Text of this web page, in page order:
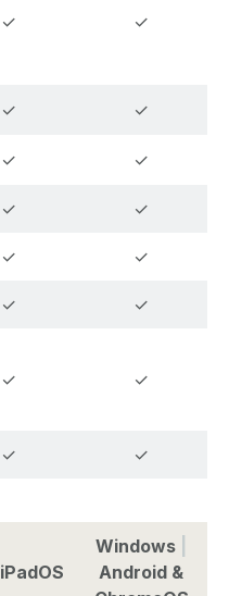
✓ ✓
✓ ✓
✓ ✓
✓ ✓
✓ ✓
✓ ✓
✓ ✓
✓ ✓
iPadOS
Windows
Android &